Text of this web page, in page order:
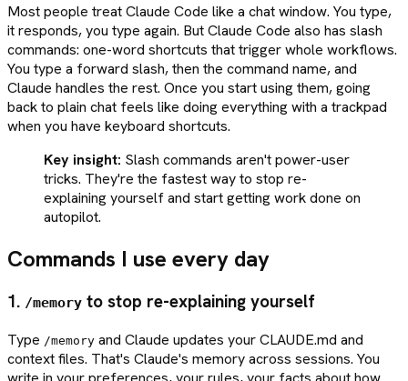
Most people treat Claude Code like a chat window. You type,
it responds, you type again. But Claude Code also has slash
commands: one-word shortcuts that trigger whole workflows.
You type a forward slash, then the command name, and
Claude handles the rest. Once you start using them, going
back to plain chat feels like doing everything with a trackpad
when you have keyboard shortcuts.
Key insight: Slash commands aren't power-user
tricks. They're the fastest way to stop re-
explaining yourself and start getting work done on
autopilot.
Commands I use every day
1. /memory to stop re-explaining yourself
Type /memory and Claude updates your CLAUDE.md and
context files. That's Claude's memory across sessions. You